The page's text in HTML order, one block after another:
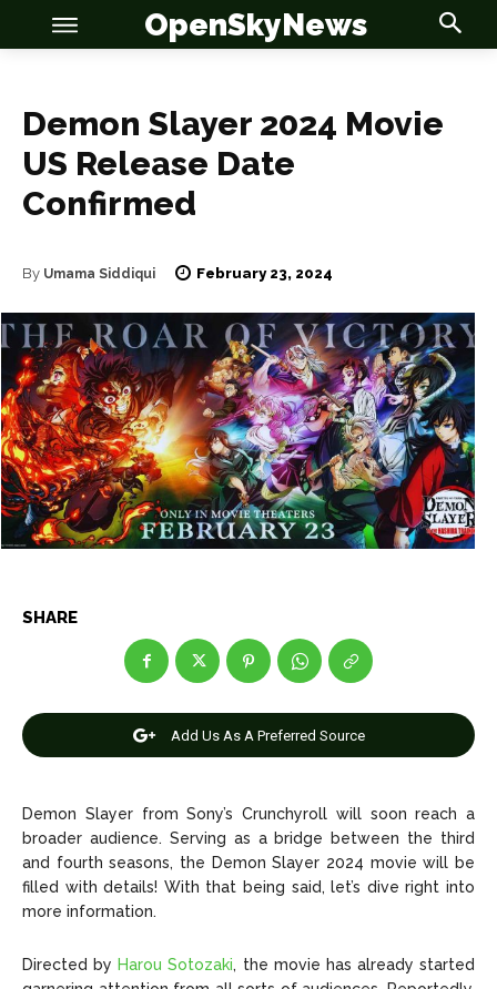
OSN
News
Anime
Celebrity
Entertainment
Net Worth
Careers
Copyright © 2026 openskynews.com
OSN
News
Anime
Celebrity
Entertainment
Net Worth
Careers
Copyright © 2026 openskynews.com
OpenSkyNews
Demon Slayer 2024 Movie
US Release Date
Confirmed
By Umama Siddiqui February 23, 2024
SHARE
Add Us As A Preferred Source
Demon Slayer from Sony’s Crunchyroll will soon reach a
broader audience. Serving as a bridge between the third
and fourth seasons, the Demon Slayer 2024 movie will be
filled with details! With that being said, let’s dive right into
more information.
Directed by Harou Sotozaki, the movie has already started